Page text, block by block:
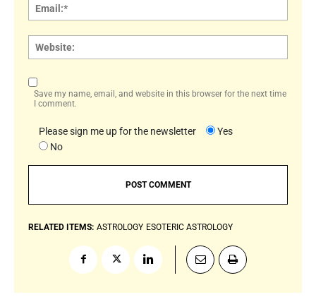
Save my name, email, and website in this browser for the next time
I comment.
Please sign me up for the newsletter
Yes
No
RELATED ITEMS: ASTROLOGY ESOTERIC ASTROLOGY